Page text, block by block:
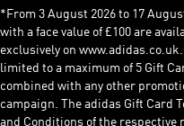
*From 3 August 2026 to 17
with a face value of £100 are
exclusively on
limited to a maximum of 5 Gift
combined with any other
campaign. The adidas Gift Card
and Conditions of the respective